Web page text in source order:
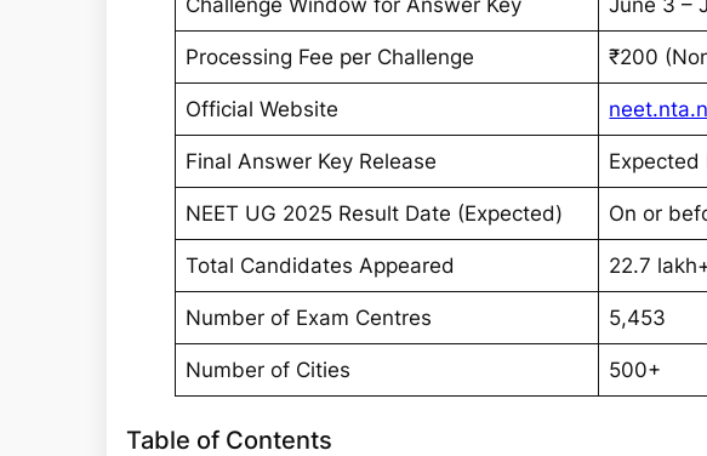
Processing Fee per Challenge ₹200
Official Website
Final Answer Key Release Expected
NEET UG 2025 Result Date (Expected) On or
Total Candidates Appeared 22.7
Number of Exam Centres 5,453
Number of Cities 500+
Table of Contents